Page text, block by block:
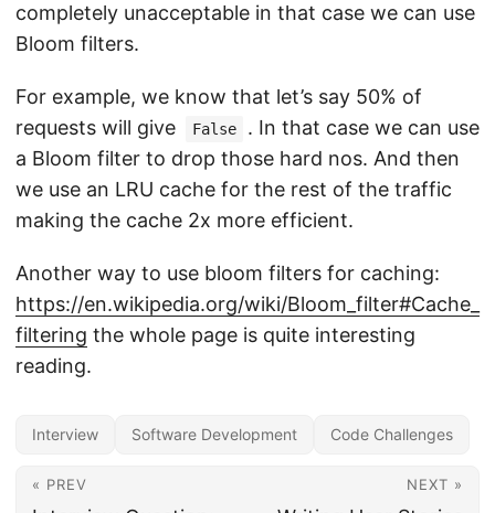
completely unacceptable in that case we can use
Bloom filters.
For example, we know that let’s say 50% of
requests will give
False
. In that case we can use
a Bloom filter to drop those hard nos. And then
we use an LRU cache for the rest of the traffic
making the cache 2x more efficient.
Another way to use bloom filters for caching:
https://en.wikipedia.org/wiki/Bloom_filter#Cache_
filtering the whole page is quite interesting
reading.
Interview Software Development Code Challenges
« PREV NEXT »